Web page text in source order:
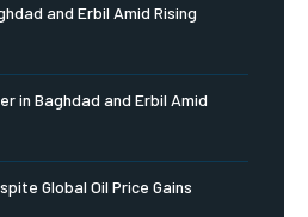
and Erbil Amid Rising
in Baghdad and Erbil Amid
Global Oil Price Gains